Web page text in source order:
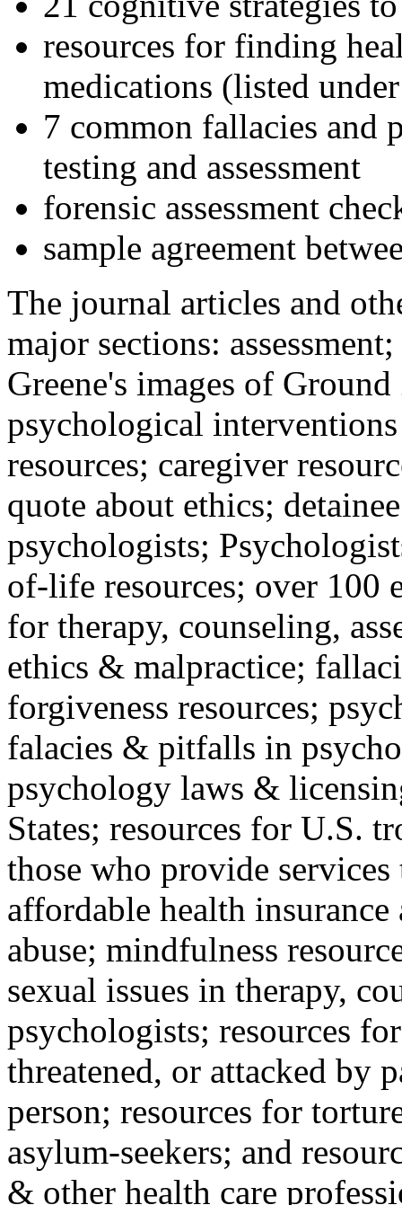
resources for finding
medications (listed
7 common fallacies and
testing and assessment
forensic assessment
sample agreement
The journal articles and
major sections:
Greene's images of
psychological
resources; caregiver
quote about ethics;
psychologists;
of-life resources; over 100
for therapy, counseling,
ethics & malpractice;
forgiveness resources;
falacies & pitfalls in
psychology laws &
States; resources for U.S.
those who provide
affordable health
abuse; mindfulness
sexual issues in therapy,
psychologists; resources
threatened, or attacked by
person; resources for
asylum-seekers; and
& other health care